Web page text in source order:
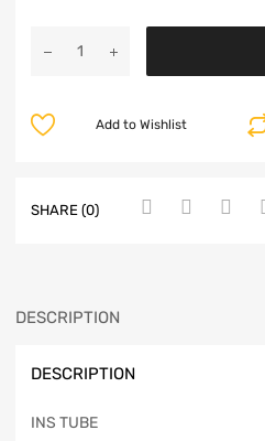
Add to Wishlist
SHARE (0)
DESCRIPTION
DESCRIPTION
INS TUBE